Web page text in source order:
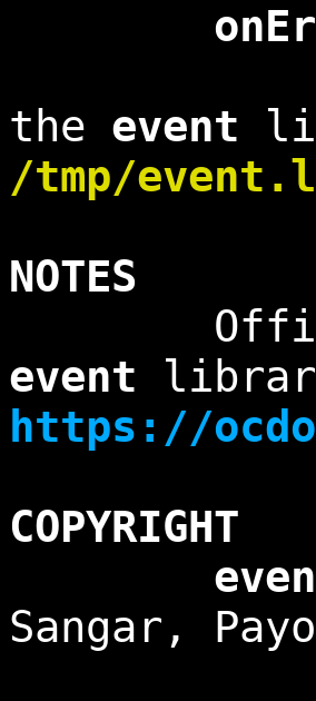
Error
the event
/tmp/
NOTES
Official
event
https://
COPYRIGHT
Sangar,